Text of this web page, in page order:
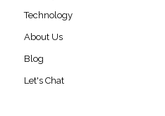
Technology
About Us
Blog
Let's Chat